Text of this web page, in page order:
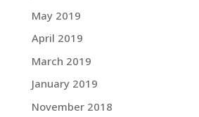
May 2019
April 2019
March 2019
January 2019
November 2018